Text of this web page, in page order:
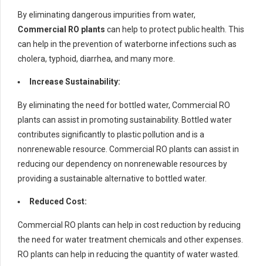
By eliminating dangerous impurities from water,
Commercial RO plants can help to protect public health. This
can help in the prevention of waterborne infections such as
cholera, typhoid, diarrhea, and many more.
Increase Sustainability:
By eliminating the need for bottled water, Commercial RO
plants can assist in promoting sustainability. Bottled water
contributes significantly to plastic pollution and is a
nonrenewable resource. Commercial RO plants can assist in
reducing our dependency on nonrenewable resources by
providing a sustainable alternative to bottled water.
Reduced Cost:
Commercial RO plants can help in cost reduction by reducing
the need for water treatment chemicals and other expenses.
RO plants can help in reducing the quantity of water wasted.